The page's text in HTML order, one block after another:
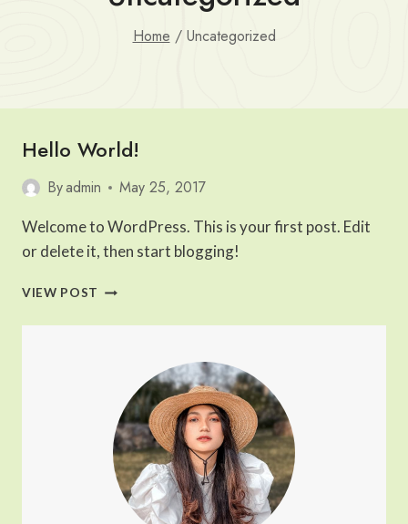
Home / Uncategorized
Hello World!
Byadmin May 25, 2017
Welcome to WordPress. This is your first post. Edit
or delete it, then start blogging!
VIEW POST HELLO